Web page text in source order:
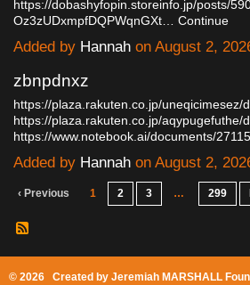
https://dobashyfopin.storeinfo.jp/posts/
Oz3zUDxmpfDQPWqnGXt… Continue
Added by Hannah on August 2,
zbnpdnxz
https://plaza.rakuten.co.jp/uneqicimesez/
https://plaza.rakuten.co.jp/aqypugefuthe/
https://www.notebook.ai/documents/
Added by Hannah on August 2,
‹ Previous 1 2 3 … 299
© 2026 Created by Jeremiah MARSHALL